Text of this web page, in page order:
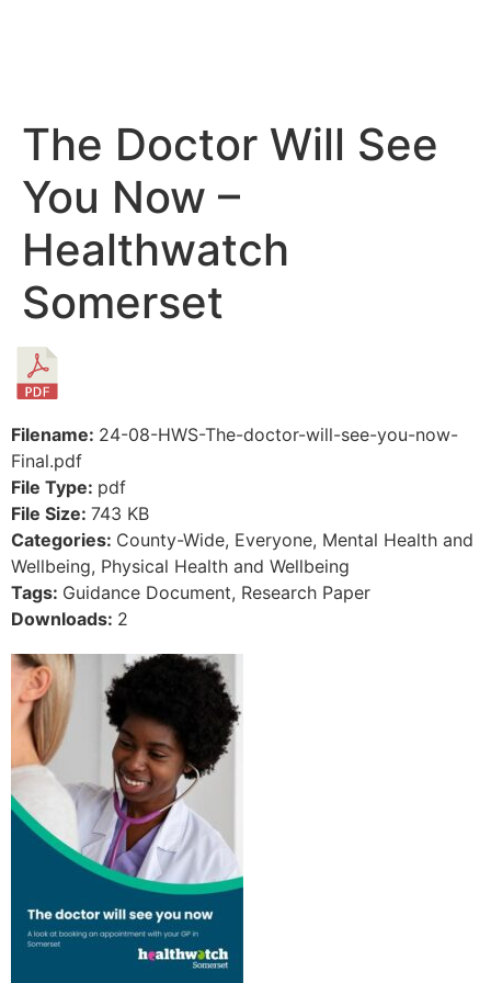
The Doctor Will See
You Now –
Healthwatch
Somerset
Filename: 24-08-HWS-The-doctor-will-see-you-now-
Final.pdf
File Type: pdf
File Size: 743 KB
Categories: County-Wide, Everyone, Mental Health and
Wellbeing, Physical Health and Wellbeing
Tags: Guidance Document, Research Paper
Downloads: 2